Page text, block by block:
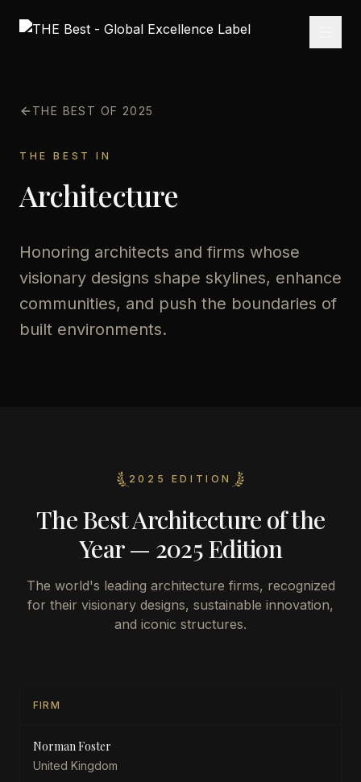
THE BEST OF 2025
THE BEST IN
Architecture
Honoring architects and firms whose
visionary designs shape skylines, enhance
communities, and push the boundaries of
built environments.
2025 EDITION
The Best Architecture of the
Year — 2025 Edition
The world's leading architecture firms, recognized
for their visionary designs, sustainable innovation,
and iconic structures.
FIRM
Norman Foster
United Kingdom